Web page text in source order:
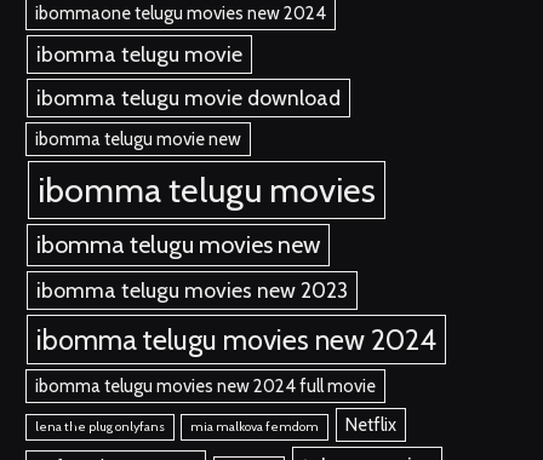
ibommaone telugu movies new 2024
ibomma telugu movie
ibomma telugu movie download
ibomma telugu movie new
ibomma telugu movies
ibomma telugu movies new
ibomma telugu movies new 2023
ibomma telugu movies new 2024
ibomma telugu movies new 2024 full movie
lena the plug onlyfans mia malkova femdom
Netflix